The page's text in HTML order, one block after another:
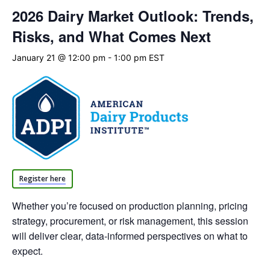
2026 Dairy Market Outlook: Trends,
Risks, and What Comes Next
January 21 @ 12:00 pm - 1:00 pm EST
Register here
Whether you’re focused on production planning, pricing
strategy, procurement, or risk management, this session
will deliver clear, data-informed perspectives on what to
expect.